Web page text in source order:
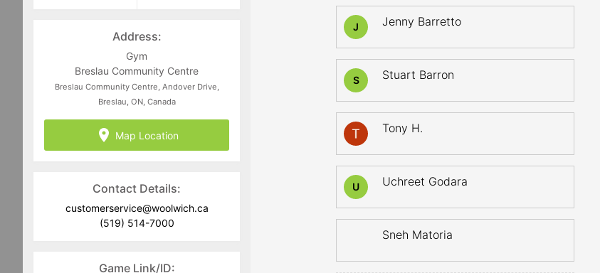
Address:
Gym
Breslau Community Centre
Breslau Community Centre, Andover Drive,
Breslau, ON, Canada
Map Location
Contact Details:
customerservice@woolwich.ca
(519) 514-7000
Game Link/ID:
J Jenny Barretto
S Stuart Barron
Tony H.
U Uchreet Godara
Sneh Matoria